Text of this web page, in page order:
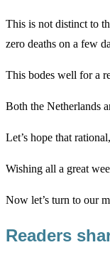
This is not distinct to
zero deaths on a few
This bodes well for a
Both the Netherlands
Let’s hope that
Wishing all a great
Now let’s turn to our
Readers